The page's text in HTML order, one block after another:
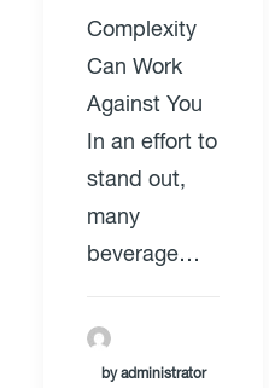
Complexity
Can Work
Against You
In an effort to
stand out,
many
beverage…
by administrator